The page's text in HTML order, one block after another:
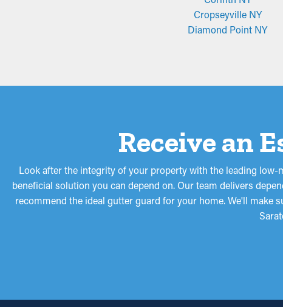
Cropseyville NY
Diamond Point NY
Receive an
Look after the integrity of your property with the leading
beneficial solution you can depend on. Our team delivers
recommend the ideal gutter guard for your home. We'll make